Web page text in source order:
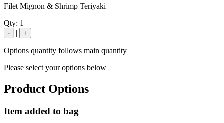
Filet Mignon & Shrimp Teriyaki
Qty: 1
- | +
Options quantity follows main quantity
Please select your options below
Product Options
Item added to bag